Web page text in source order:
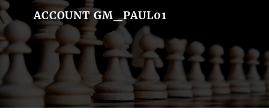
ACCOUNT GM_PAUL01